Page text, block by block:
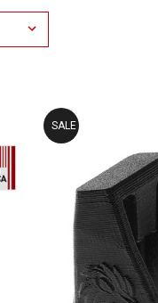
SALE